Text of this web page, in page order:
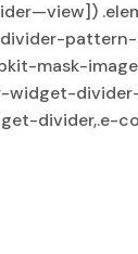
mask-